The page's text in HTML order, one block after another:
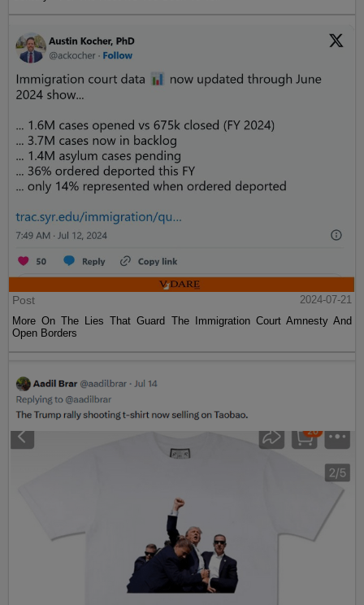
Post
2024-07-21
More On The Lies That Guard The Immigration Court Amnesty And
Open Borders